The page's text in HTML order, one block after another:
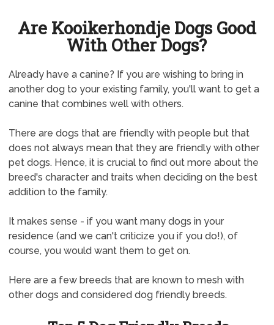
Are Kooikerhondje Dogs Good
With Other Dogs?
Already have a canine? If you are wishing to bring in
another dog to your existing family, you'll want to get a
canine that combines well with others.
There are dogs that are friendly with people but that
does not always mean that they are friendly with other
pet dogs. Hence, it is crucial to find out more about the
breed's character and traits when deciding on the best
addition to the family.
It makes sense - if you want many dogs in your
residence (and we can't criticize you if you do!), of
course, you would want them to get on.
Here are a few breeds that are known to mesh with
other dogs and considered dog friendly breeds.